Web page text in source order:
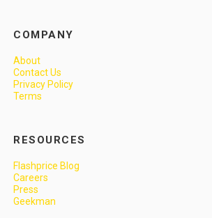
COMPANY
About
Contact Us
Privacy Policy
Terms
RESOURCES
Flashprice Blog
Careers
Press
Geekman